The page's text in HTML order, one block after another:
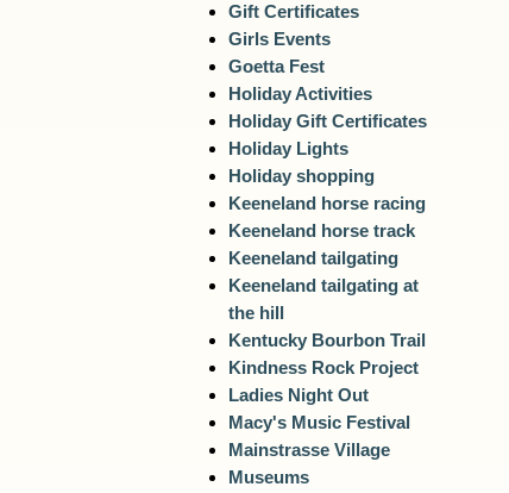
Gift Certificates
Girls Events
Goetta Fest
Holiday Activities
Holiday Gift Certificates
Holiday Lights
Holiday shopping
Keeneland horse racing
Keeneland horse track
Keeneland tailgating
Keeneland tailgating at
the hill
Kentucky Bourbon Trail
Kindness Rock Project
Ladies Night Out
Macy's Music Festival
Mainstrasse Village
Museums